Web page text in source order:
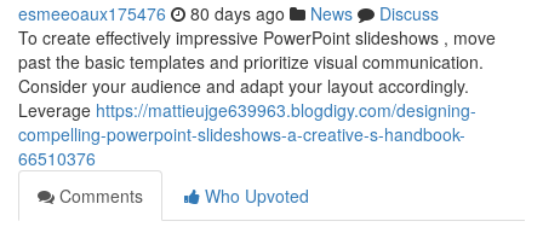
esmeeoaux175476 80 days ago News
Discuss
To create effectively impressive PowerPoint slideshows , move
past the basic templates and prioritize visual communication.
Consider your audience and adapt your layout accordingly.
Leverage https://mattieujge639963.blogdigy.com/designing-
compelling-powerpoint-slideshows-a-creative-s-handbook-
66510376
Comments
Who Upvoted